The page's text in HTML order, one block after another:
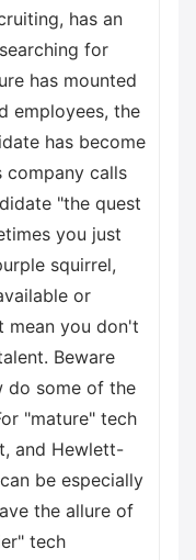
has an
for
has mounted
employees, the
has become
company calls
"the quest
you just
squirrel,
or
mean you don't
Beware
do some of the
"mature" tech
and Hewlett-
be especially
the allure of
tech